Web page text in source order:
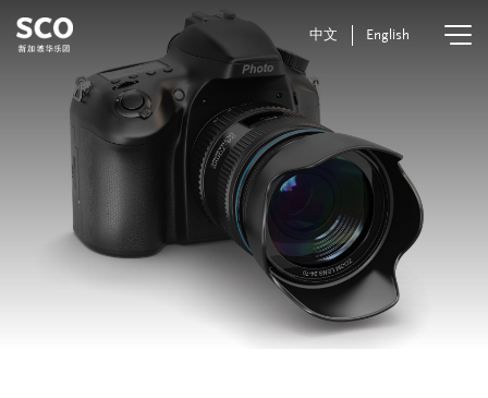
中文 English